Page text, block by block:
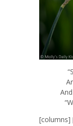
[columns]